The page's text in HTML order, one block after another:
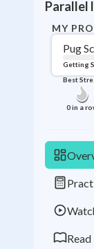
Parallel
MY
Pug
Getting
Best
0in a
Read